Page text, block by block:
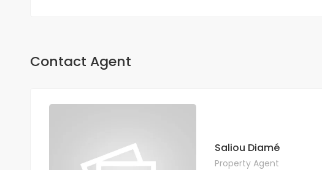
Contact Agent
Saliou Diamé
Property Agent